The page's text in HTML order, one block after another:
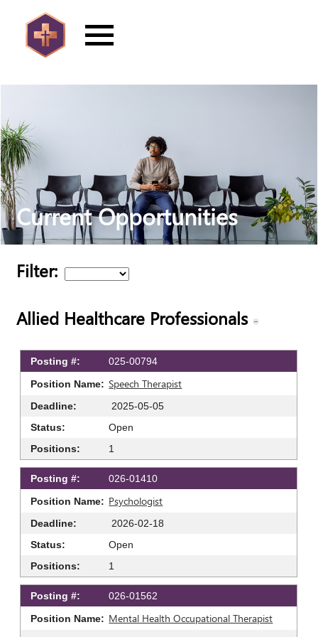
Current Opportunities
Filter:
Allied Healthcare Professionals
025-00794
Speech Therapist
2025-05-05
Open
1
026-01410
Psychologist
2026-02-18
Open
1
026-01562
Mental Health Occupational Therapist